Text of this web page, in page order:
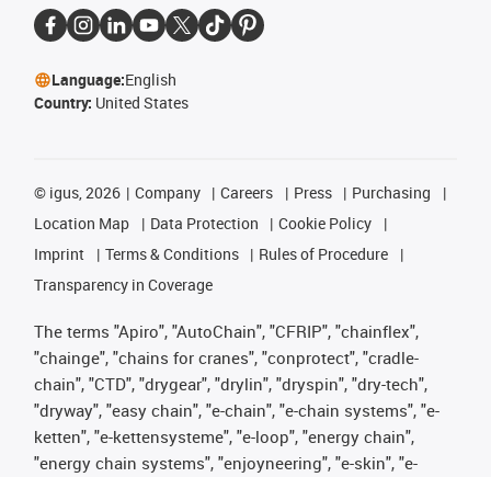
Language:English
Country: United States
© igus, 2026 Company Careers Press
Purchasing
Location Map
Data Protection
Cookie Policy
Imprint
Terms & Conditions
Rules of Procedure
Transparency in Coverage
The terms "Apiro", "AutoChain", "CFRIP", "chainflex",
"chainge", "chains for cranes", "conprotect", "cradle-
chain", "CTD", "drygear", "drylin", "dryspin", "dry-tech",
"dryway", "easy chain", "e-chain", "e-chain systems", "e-
ketten", "e-kettensysteme", "e-loop", "energy chain",
"energy chain systems", "enjoyneering", "e-skin", "e-